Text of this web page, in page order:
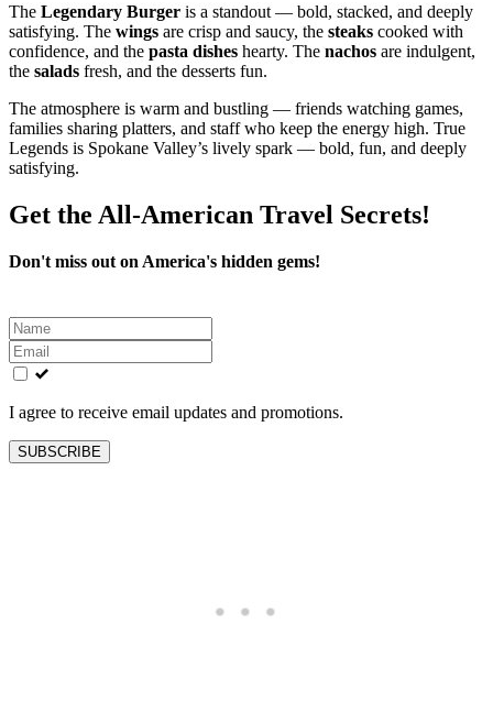
The Legendary Burger is a standout — bold, stacked, and deeply
satisfying. The wings are crisp and saucy, the steaks cooked with
confidence, and the pasta dishes hearty. The nachos are indulgent,
the salads fresh, and the desserts fun.
The atmosphere is warm and bustling — friends watching games,
families sharing platters, and staff who keep the energy high. True
Legends is Spokane Valley’s lively spark — bold, fun, and deeply
satisfying.
Get the All-American Travel Secrets!
Don't miss out on America's hidden gems!
Leave
this
field
blank
I agree to receive email updates and promotions.
SUBSCRIBE